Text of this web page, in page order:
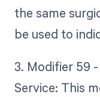
the same
be used to
3. Modifier 59
Service: This